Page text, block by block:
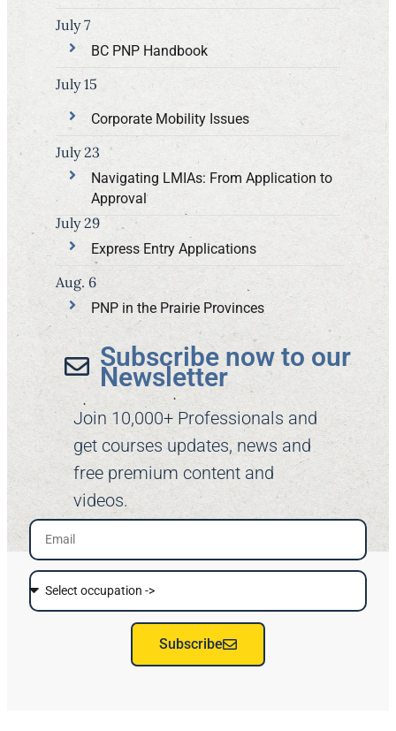
BC PNP Handbook
July 7
Corporate Mobility Issues
July 15
Navigating LMIAs: From Application to
Approval
July 23
Express Entry Applications
July 29
PNP in the Prairie Provinces
Aug. 6
Subscribe now to our
Newsletter​
Join 10,000+ Professionals and
get courses updates, news and
free premium content and
videos.
Subscribe